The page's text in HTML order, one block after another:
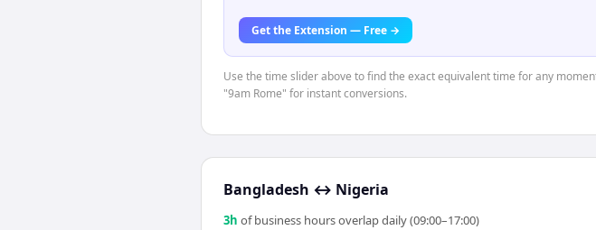
Get the Extension — Free →
Use the time slider above to find the exact equivalent time for any
"9am Rome" for instant conversions.
Bangladesh ↔ Nigeria
3h of business hours overlap daily (09:00–17:00)